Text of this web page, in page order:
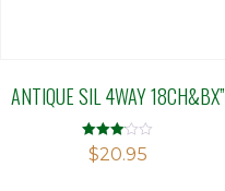
ANTIQUE SIL 4WAY 18CH&BX”
Rated
3.11
$20.95